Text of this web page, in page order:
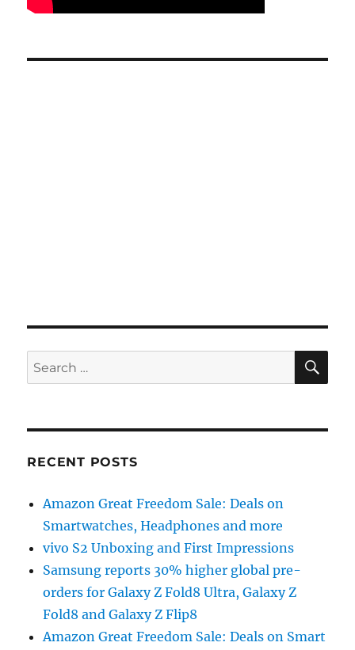
Search
for:
RECENT POSTS
Amazon Great Freedom Sale: Deals on
Smartwatches, Headphones and more
vivo S2 Unboxing and First Impressions
Samsung reports 30% higher global pre-
orders for Galaxy Z Fold8 Ultra, Galaxy Z
Fold8 and Galaxy Z Flip8
Amazon Great Freedom Sale: Deals on Smart